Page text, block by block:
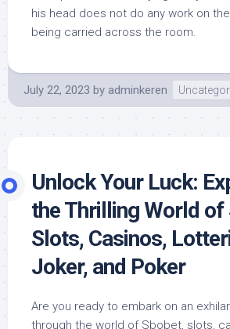
his head does not do any work on
being carried across the room.
July 22, 2023 by adminkeren
Unlock Your Luck:
the Thrilling World of
Slots, Casinos,
Joker, and Poker
Are you ready to embark on an
through the world of Sbobet, slots,